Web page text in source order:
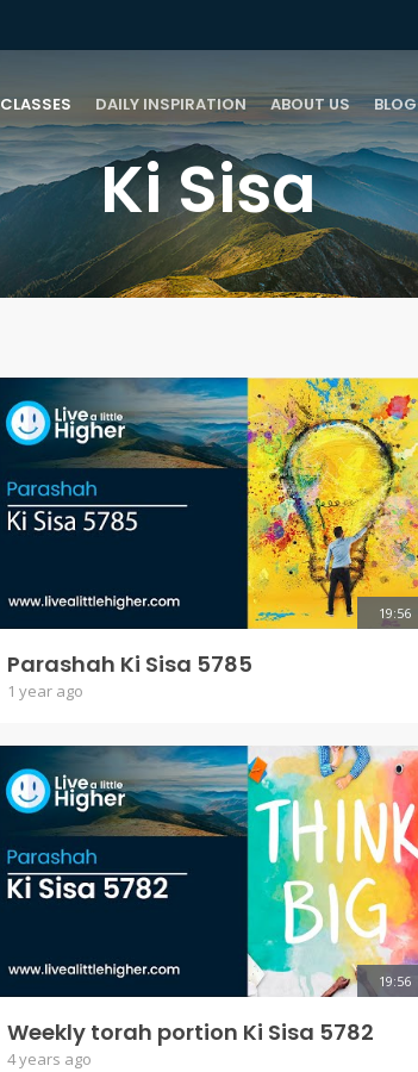
CLASSES DAILY INSPIRATION ABOUT US BLOG
Ki Sisa
19:56
Weekly torah portion Ki Sisa 5782
4 years ago
19:56
Parashah Ki Sisa 5785
1 year ago